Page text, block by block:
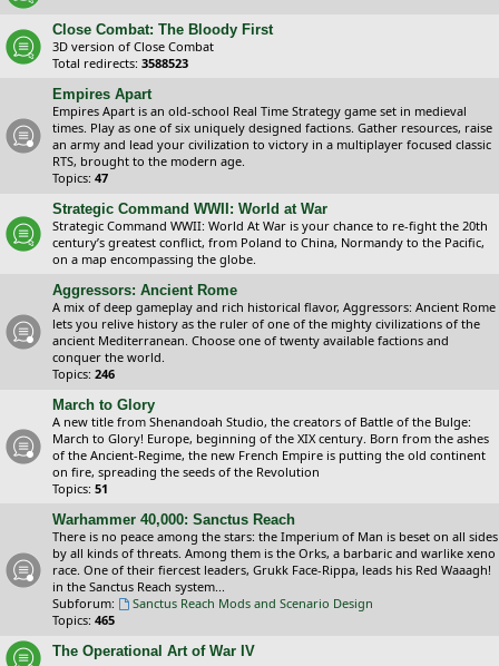
Close Combat: The Bloody First
3D version of Close Combat
Total redirects: 3588523
Empires Apart
Empires Apart is an old-school Real Time Strategy game set in medieval
times. Play as one of six uniquely designed factions. Gather resources, raise
an army and lead your civilization to victory in a multiplayer focused classic
RTS, brought to the modern age.
Topics: 47
Strategic Command WWII: World at War
Strategic Command WWII: World At War is your chance to re-fight the 20th
century’s greatest conflict, from Poland to China, Normandy to the Pacific,
on a map encompassing the globe.
Aggressors: Ancient Rome
A mix of deep gameplay and rich historical flavor, Aggressors: Ancient Rome
lets you relive history as the ruler of one of the mighty civilizations of the
ancient Mediterranean. Choose one of twenty available factions and
conquer the world.
Topics: 246
March to Glory
A new title from Shenandoah Studio, the creators of Battle of the Bulge:
March to Glory! Europe, beginning of the XIX century. Born from the ashes
of the Ancient-Regime, the new French Empire is putting the old continent
on fire, spreading the seeds of the Revolution
Topics: 51
Warhammer 40,000: Sanctus Reach
There is no peace among the stars: the Imperium of Man is beset on all sides
by all kinds of threats. Among them is the Orks, a barbaric and warlike xeno
race. One of their fiercest leaders, Grukk Face-Rippa, leads his Red Waaagh!
in the Sanctus Reach system...
Subforum:
Sanctus Reach Mods and Scenario Design
Topics: 465
The Operational Art of War IV